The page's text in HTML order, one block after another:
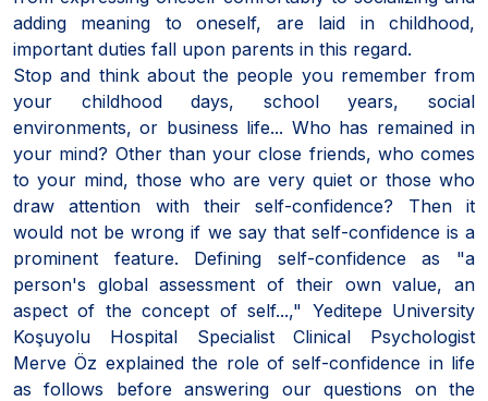
adding meaning to oneself, are laid in childhood,
important duties fall upon parents in this regard.
Stop and think about the people you remember from
your childhood days, school years, social
environments, or business life... Who has remained in
your mind? Other than your close friends, who comes
to your mind, those who are very quiet or those who
draw attention with their self-confidence? Then it
would not be wrong if we say that self-confidence is a
prominent feature. Defining self-confidence as "a
person's global assessment of their own value, an
aspect of the concept of self...," Yeditepe University
Koşuyolu Hospital Specialist Clinical Psychologist
Merve Öz explained the role of self-confidence in life
as follows before answering our questions on the